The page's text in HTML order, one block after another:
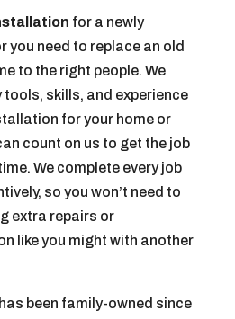
for a newly
you need to replace an old
to the right people. We
tools, skills, and experience
for your home or
count on us to get the job
We complete every job
so you won’t need to
extra repairs or
like you might with another
been family-owned since